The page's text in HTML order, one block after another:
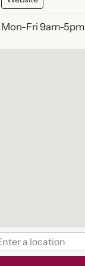
Mon-Fri 9am-5pm